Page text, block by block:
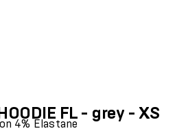
4% Elastane
FL - grey - XS